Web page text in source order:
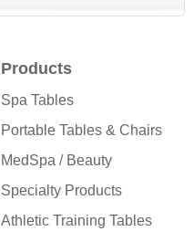
Products
Spa Tables
Portable Tables & Chairs
MedSpa / Beauty
Specialty Products
Athletic Training Tables